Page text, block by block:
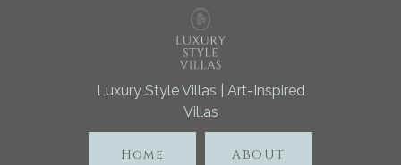
Luxury Style Villas | Art-Inspired
Villas
Home ABOUT